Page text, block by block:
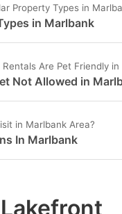
Property Types in
in Marlbank
Are Pet Friendly in
Not Allowed in
in Marlbank Area?
In Marlbank